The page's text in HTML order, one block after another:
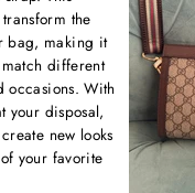
the
bag, making it
different
occasions. With
your disposal,
new looks
your favorite